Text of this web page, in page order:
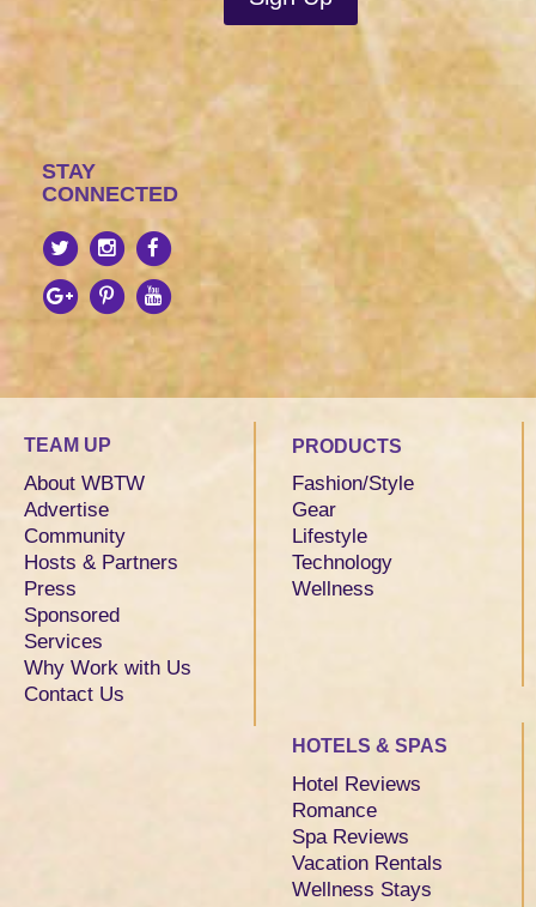
STAY
CONNECTED
TEAM UP
About WBTW
Advertise
Community
Hosts & Partners
Press
Sponsored
Services
Why Work with Us
Contact Us
PRODUCTS
Fashion/Style
Gear
Lifestyle
Technology
Wellness
HOTELS & SPAS
Hotel Reviews
Romance
Spa Reviews
Vacation Rentals
Wellness Stays